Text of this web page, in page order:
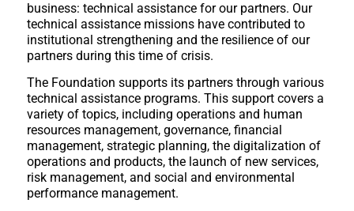
business: technical assistance for our partners. Our
technical assistance missions have contributed to
institutional strengthening and the resilience of our
partners during this time of crisis.
The Foundation supports its partners through various
technical assistance programs. This support covers a
variety of topics, including operations and human
resources management, governance, financial
management, strategic planning, the digitalization of
operations and products, the launch of new services,
risk management, and social and environmental
performance management.